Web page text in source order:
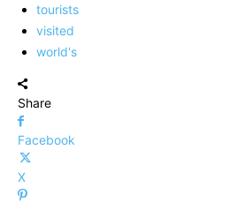
tourists
visited
world's
Share
Facebook
X